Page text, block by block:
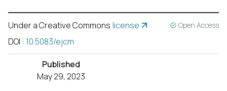
Under a Creative Commons license Open Access
DOI : 10.5083/ejcm
Published
May 29, 2023